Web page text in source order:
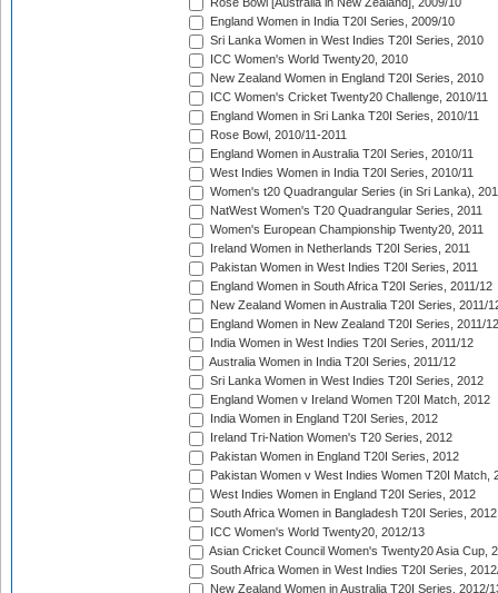
Rose Bowl [Australia in New Zealand], 2009/10
England Women in India T20I Series, 2009/10
Sri Lanka Women in West Indies T20I Series, 2010
ICC Women's World Twenty20, 2010
New Zealand Women in England T20I Series, 2010
ICC Women's Cricket Twenty20 Challenge, 2010/11
England Women in Sri Lanka T20I Series, 2010/11
Rose Bowl, 2010/11-2011
England Women in Australia T20I Series, 2010/11
West Indies Women in India T20I Series, 2010/11
Women's t20 Quadrangular Series (in Sri Lanka),
NatWest Women's T20 Quadrangular Series, 2011
Women's European Championship Twenty20, 2011
Ireland Women in Netherlands T20I Series, 2011
Pakistan Women in West Indies T20I Series, 2011
England Women in South Africa T20I Series, 2011/12
New Zealand Women in Australia T20I Series, 2011/
England Women in New Zealand T20I Series, 2011/12
India Women in West Indies T20I Series, 2011/12
Australia Women in India T20I Series, 2011/12
Sri Lanka Women in West Indies T20I Series, 2012
England Women v Ireland Women T20I Match, 2012
India Women in England T20I Series, 2012
Ireland Tri-Nation Women's T20 Series, 2012
Pakistan Women in England T20I Series, 2012
Pakistan Women v West Indies Women T20I Match,
West Indies Women in England T20I Series, 2012
South Africa Women in Bangladesh T20I Series, 2012
ICC Women's World Twenty20, 2012/13
Asian Cricket Council Women's Twenty20 Asia Cup,
South Africa Women in West Indies T20I Series,
New Zealand Women in Australia T20I Series, 2012/